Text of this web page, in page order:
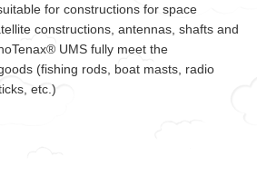
for constructions for space
constructions, antennas, shafts and
UMS fully meet the
(fishing rods, boat masts, radio
etc.)